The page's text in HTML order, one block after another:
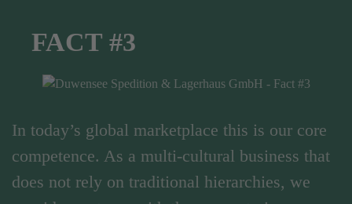
FACT #3
In today’s global marketplace this is our core
competence. As a multi-cultural business that
does not rely on traditional hierarchies, we